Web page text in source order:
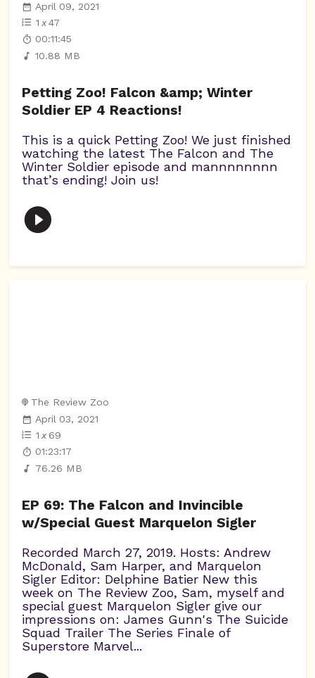
April 09, 2021
1 x 47
00:11:45
10.88 MB
Petting Zoo! Falcon &amp; Winter
Soldier EP 4 Reactions!
This is a quick Petting Zoo! We just finished
watching the latest The Falcon and The
Winter Soldier episode and mannnnnnnn
that’s ending! Join us!
The Review Zoo
April 03, 2021
1 x 69
01:23:17
76.26 MB
EP 69: The Falcon and Invincible
w/Special Guest Marquelon Sigler
Recorded March 27, 2019. Hosts: Andrew
McDonald, Sam Harper, and Marquelon
Sigler Editor: Delphine Batier New this
week on The Review Zoo, Sam, myself and
special guest Marquelon Sigler give our
impressions on: James Gunn's The Suicide
Squad Trailer The Series Finale of
Superstore Marvel...